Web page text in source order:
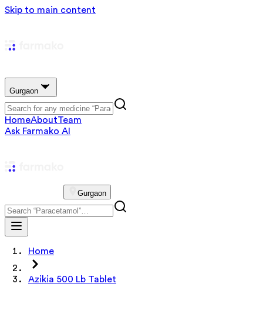
Skip to main content
Gurgaon
HomeAboutTeam
Ask Farmako AI
Gurgaon
Home
Azikia 500 Lb Tablet